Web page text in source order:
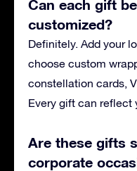
Can each gift
customized?
Definitely. Add your
choose custom
constellation cards,
Every gift can reflect
Are these gifts
corporate